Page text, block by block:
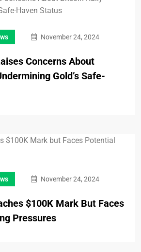
November 24, 2024
Concerns About
Gold’s Safe-
November 24, 2024
$100K Mark But Faces
Pressures